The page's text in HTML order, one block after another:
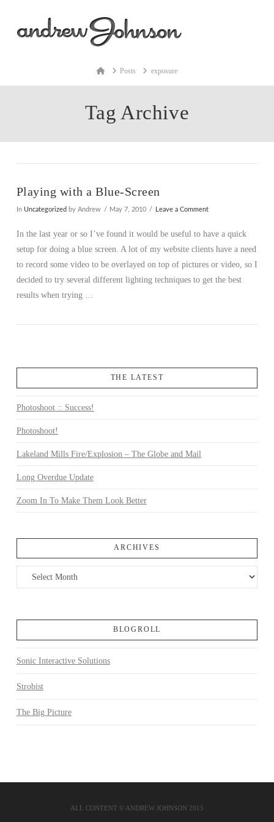
HomePosts exposure
Tag Archive
Playing with a Blue-Screen
In Uncategorized by Andrew May 7, 2010 Leave a Comment
In the last year or so I’ve found it would be useful to have a quick
setup for doing a blue screen. A lot of my website clients have a need
to record some video to be overlayed on top of pictures or video, so I
decided to try several different lighting techniques to get the best
results when trying …
THE LATEST
Photoshoot :: Success!
Photoshoot!
Lakeland Mills Fire/Explosion – The Globe and Mail
Long Overdue Update
Zoom In To Make Them Look Better
ARCHIVES
Archives
BLOGROLL
Sonic Interactive Solutions
Strobist
The Big Picture
ALL CONTENT © ANDREW JOHNSON 2015